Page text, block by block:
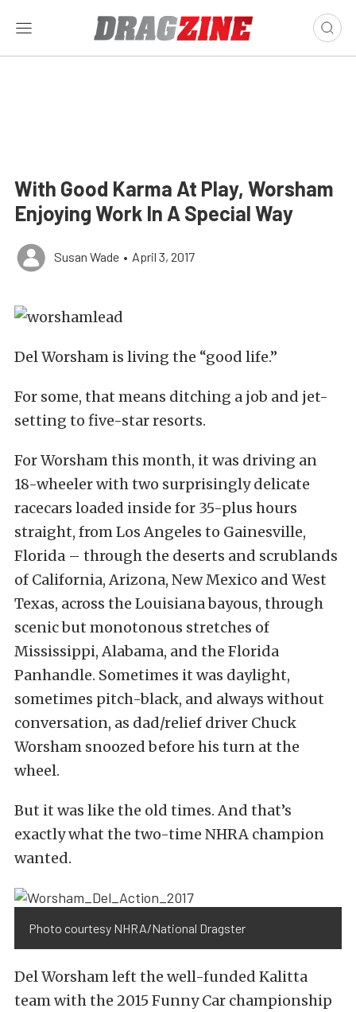
With Good Karma At Play, Worsham
Enjoying Work In A Special Way
Susan Wade • April 3, 2017
Del Worsham is living the “good life.”
For some, that means ditching a job and jet-
setting to five-star resorts.
For Worsham this month, it was driving an
18-wheeler with two surprisingly delicate
racecars loaded inside for 35-plus hours
straight, from Los Angeles to Gainesville,
Florida – through the deserts and scrublands
of California, Arizona, New Mexico and West
Texas, across the Louisiana bayous, through
scenic but monotonous stretches of
Mississippi, Alabama, and the Florida
Panhandle. Sometimes it was daylight,
sometimes pitch-black, and always without
conversation, as dad/relief driver Chuck
Worsham snoozed before his turn at the
wheel.
But it was like the old times. And that’s
exactly what the two-time NHRA champion
wanted.
Photo courtesy NHRA/National Dragster
Del Worsham left the well-funded Kalitta
team with the 2015 Funny Car championship